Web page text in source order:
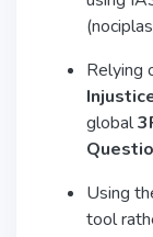
Relying
global
Using
tool